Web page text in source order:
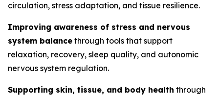
circulation, stress adaptation, and tissue resilience.
Improving awareness of stress and nervous
system balance through tools that support
relaxation, recovery, sleep quality, and autonomic
nervous system regulation.
Supporting skin, tissue, and body health through